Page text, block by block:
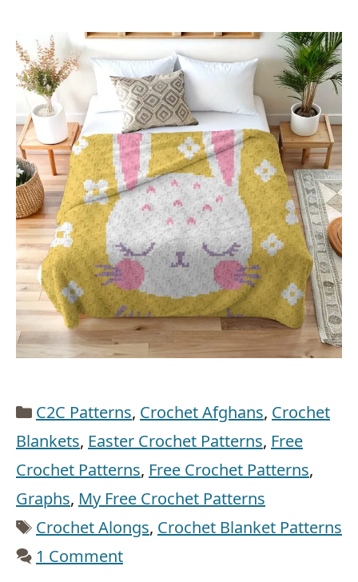
Categories
C2C Patterns, Crochet Afghans, Crochet
Blankets, Easter Crochet Patterns, Free
Crochet Patterns, Free Crochet Patterns,
Graphs, My Free Crochet Patterns
Tags
Crochet Alongs, Crochet Blanket Patterns
1 Comment